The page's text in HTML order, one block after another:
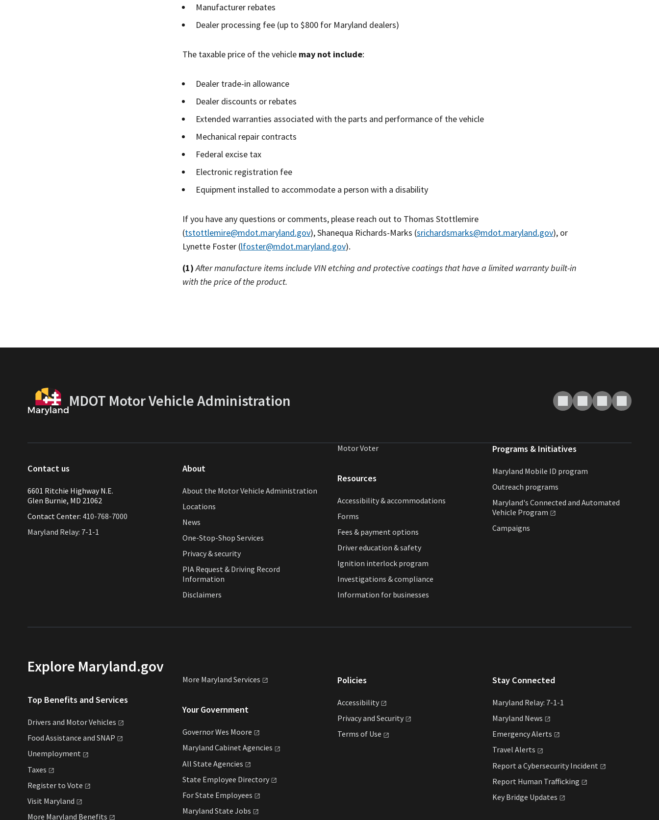
Manufacturer rebates
Dealer processing fee (up to $800 for Maryland dealers)
The taxable price of the vehicle may not include:
Dealer trade-in allowance
Dealer discounts or rebates
Extended warranties associated with the parts and performance of the vehicle
Mechanical repair contracts
Federal excise tax
Electronic registration fee
Equipment installed to accommodate a person with a disability
If you have any questions or comments, please reach out to Thomas Stottlemire
(tstottlemire@mdot.maryland.gov), Shanequa Richards-Marks (srichardsmarks@mdot.maryland.gov), or
Lynette Foster (lfoster@mdot.maryland.gov).
(1) After manufacture items include VIN etching and protective coatings that have a limited warranty built-in
with the price of the product.
MDOT Motor Vehicle Administration
Contact us
6601 Ritchie Highway N.E.
Glen Burnie, MD 21062
Contact Center: 410-768-7000
Maryland Relay: 7-1-1
About
About the Motor Vehicle Administration
Locations
News
One-Stop-Shop Services
Privacy & security
PIA Request & Driving Record
Information
Disclaimers
Motor Voter
Resources
Accessibility & accommodations
Forms
Fees & payment options
Driver education & safety
Ignition interlock program
Investigations & compliance
Information for businesses
Programs & Initiatives
Maryland Mobile ID program
Outreach programs
Maryland's Connected and Automated
Vehicle Program
Campaigns
Explore Maryland.gov
Top Benefits and Services
Drivers and MotorVehicles
Food Assistance and SNAP
Unemployment
Taxes
Register to Vote
Visit Maryland
More Maryland Benefits
More Maryland Services
Your Government
Governor Wes Moore
Maryland Cabinet Agencies
All State Agencies
State Employee Directory
For State Employees
Maryland State Jobs
Policies
Accessibility
Privacy and Security
Terms of Use
Stay Connected
Maryland Relay: 7-1-1
Maryland News
EmergencyAlerts
Travel Alerts
Report a Cybersecurity Incident
Report Human Trafficking
Key Bridge Updates